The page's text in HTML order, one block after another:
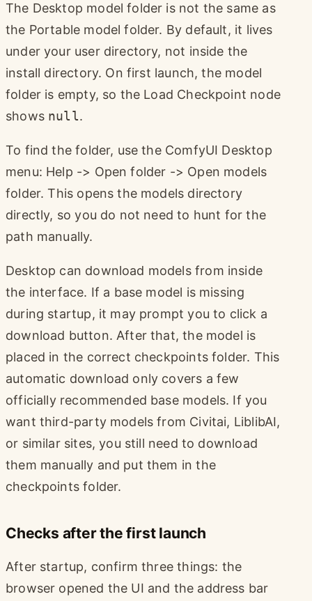
The Desktop model folder is not the same as
the Portable model folder. By default, it lives
under your user directory, not inside the
install directory. On first launch, the model
folder is empty, so the Load Checkpoint node
shows null.
To find the folder, use the ComfyUI Desktop
menu: Help -> Open folder -> Open models
folder. This opens the models directory
directly, so you do not need to hunt for the
path manually.
Desktop can download models from inside
the interface. If a base model is missing
during startup, it may prompt you to click a
download button. After that, the model is
placed in the correct checkpoints folder. This
automatic download only covers a few
officially recommended base models. If you
want third-party models from Civitai, LiblibAI,
or similar sites, you still need to download
them manually and put them in the
checkpoints folder.
Checks after the first launch
After startup, confirm three things: the
browser opened the UI and the address bar